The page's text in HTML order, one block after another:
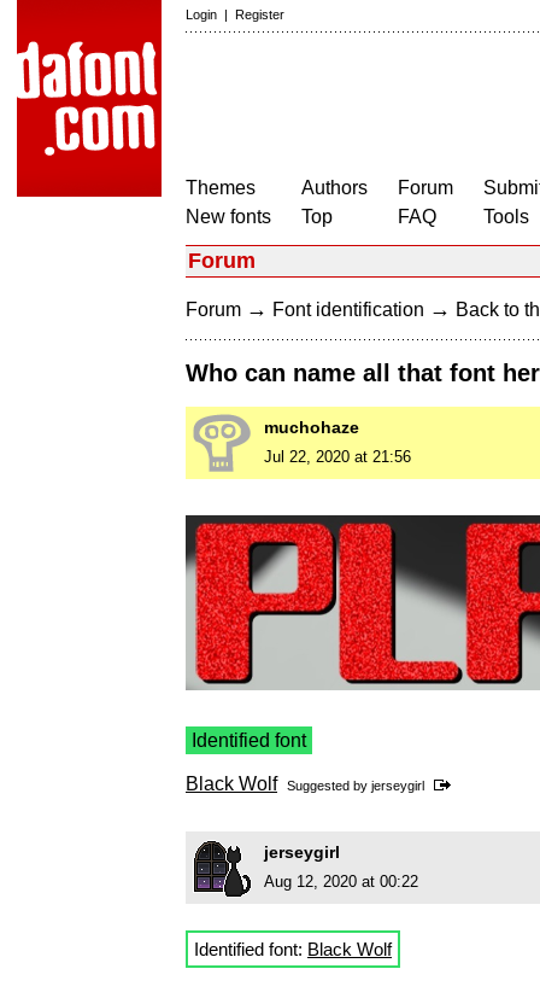
Login | Register
Themes
New fonts
Authors
Top
Forum
FAQ
Tools
Forum
Forum → Font identification → Back to
Who can name all that font
muchohaze
Jul 22, 2020 at 21:56
Identified font
Black Wolf Suggested by jerseygirl
jerseygirl
Aug 12, 2020 at 00:22
Identified font: Black Wolf